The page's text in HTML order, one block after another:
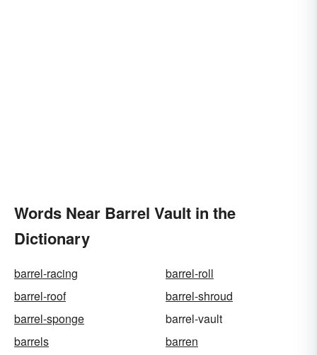
Words Near Barrel Vault in the
Dictionary
barrel-racing
barrel-roll
barrel-roof
barrel-shroud
barrel-sponge
barrel-vault
barrels
barren